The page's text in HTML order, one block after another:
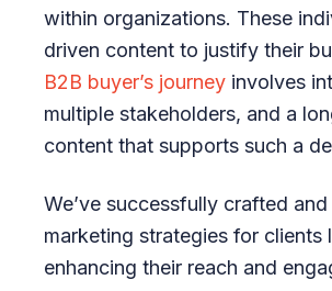
within organizations. These
driven content to justify their
B2B buyer’s journey involves
multiple stakeholders, and a
content that supports such a
We’ve successfully crafted
marketing strategies for clients
enhancing their reach and